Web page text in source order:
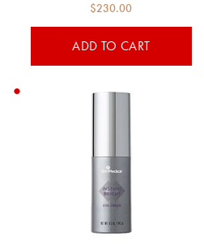
$230.00
ADD TO CART